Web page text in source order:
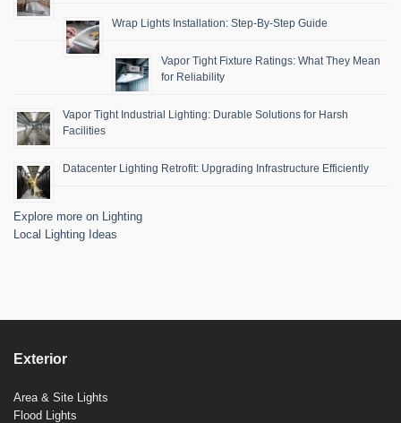
Wrap Lights Installation: Step-By-Step Guide
Vapor Tight Fixture Ratings: What They Mean
for Reliability
Vapor Tight Industrial Lighting: Durable Solutions for Harsh
Facilities
Datacenter Lighting Retrofit: Upgrading Infrastructure Efficiently
Explore more on Lighting
Local Lighting Ideas
Exterior
Area & Site Lights
Flood Lights